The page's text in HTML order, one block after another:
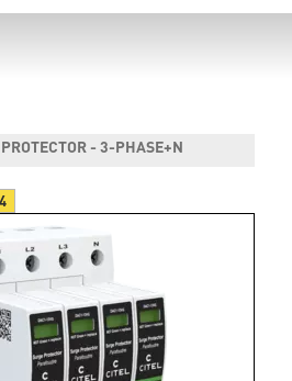
- 3-PHASE+N